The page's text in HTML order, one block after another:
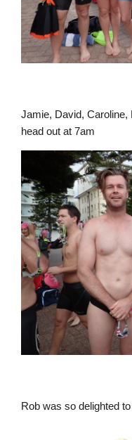
Jamie, David, Caroline,
head out at 7am
Rob was so delighted